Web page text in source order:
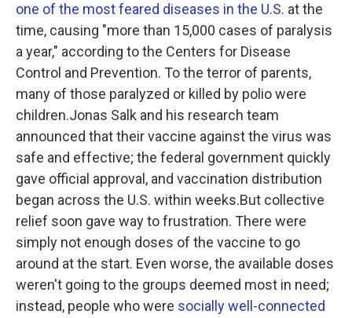
one of the most feared diseases in the U.S. at the
time, causing "more than 15,000 cases of paralysis
a year," according to the Centers for Disease
Control and Prevention. To the terror of parents,
many of those paralyzed or killed by polio were
children.Jonas Salk and his research team
announced that their vaccine against the virus was
safe and effective; the federal government quickly
gave official approval, and vaccination distribution
began across the U.S. within weeks.But collective
relief soon gave way to frustration. There were
simply not enough doses of the vaccine to go
around at the start. Even worse, the available doses
weren't going to the groups deemed most in need;
instead, people who were socially well-connected